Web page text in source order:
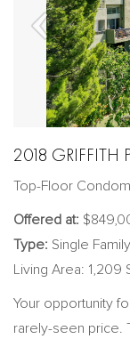
2018 GRIFFITH
Top-Floor
Offered at:
Type: Single
Living Area: 1,209
Your opportunity
rarely-seen price.